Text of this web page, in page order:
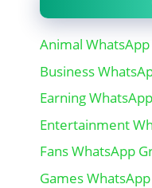
Animal
Business
Earning
Entertainment
Fans WhatsApp
Games